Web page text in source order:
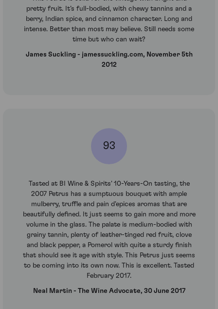
pretty fruit. It’s full-bodied, with chewy tannins and a
berry, Indian spice, and cinnamon character. Long and
intense. Better than most may believe. Still needs some
time but who can wait?
James Suckling - jamessuckling.com, November 5th
2012
93
Tasted at BI Wine & Spirits' 10-Years-On tasting, the
2007 Petrus has a sumptuous bouquet with ample
mulberry, truffle and pain d'epices aromas that are
beautifully defined. It just seems to gain more and more
volume in the glass. The palate is medium-bodied with
grainy tannin, plenty of leather-tinged red fruit, clove
and black pepper, a Pomerol with quite a sturdy finish
that should see it age with style. This Petrus just seems
to be coming into its own now. This is excellent. Tasted
February 2017.
Neal Martin - The Wine Advocate, 30 June 2017